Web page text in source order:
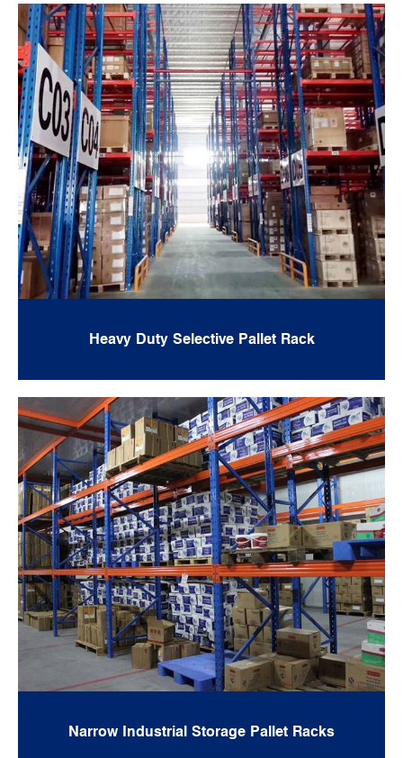
Heavy Duty Selective Pallet Rack
Narrow Industrial Storage Pallet Racks